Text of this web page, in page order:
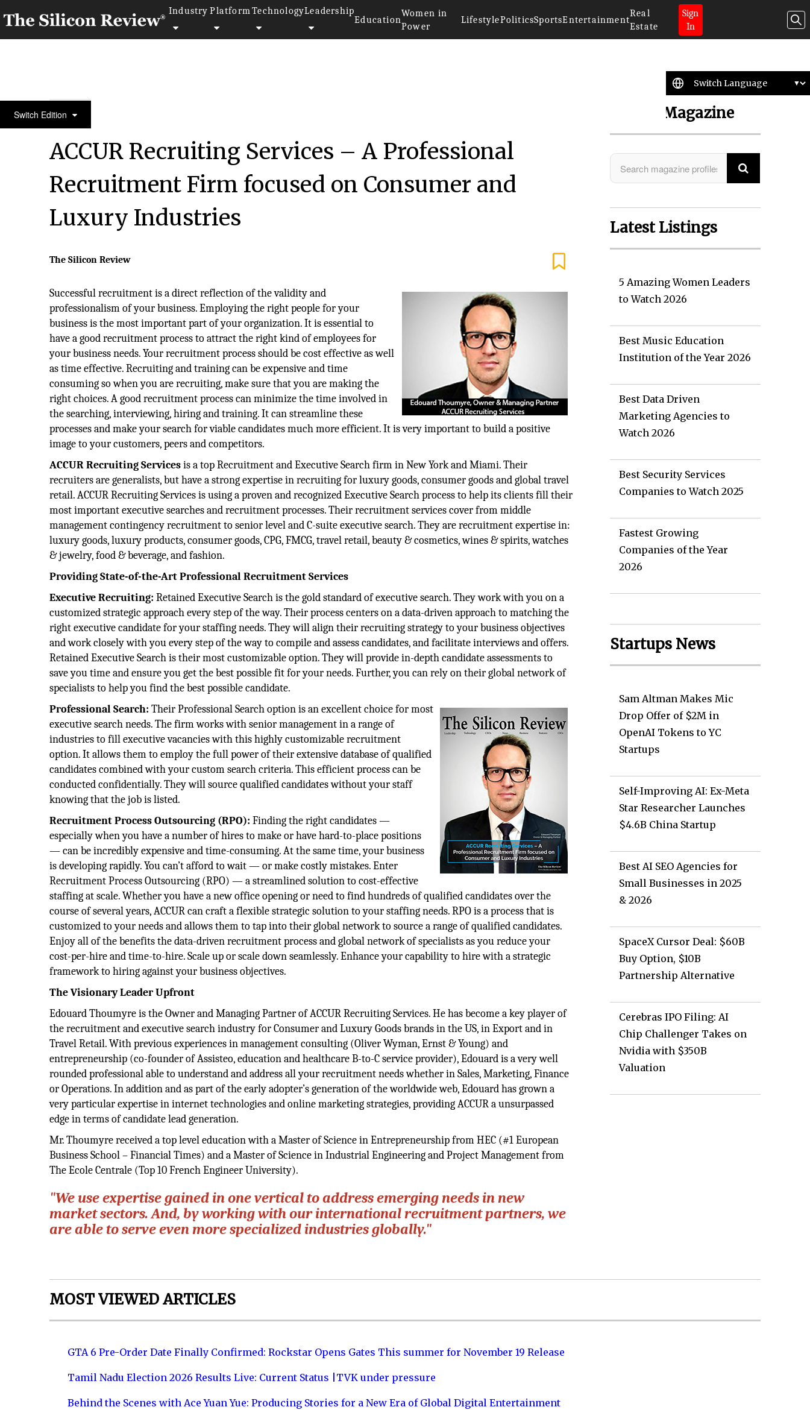
Industry Platform TechnologyLeadership
Education
Women in
Power
LifestylePoliticsSportsEntertainment
Real
Estate
Sign
In
Switch EditionApril Special Edition 2020
ACCUR Recruiting Services – A Professional
Recruitment Firm focused on Consumer and
Luxury Industries
The Silicon Review
Successful recruitment is a direct reflection of the validity and
professionalism of your business. Employing the right people for your
business is the most important part of your organization. It is essential to
have a good recruitment process to attract the right kind of employees for
your business needs. Your recruitment process should be cost effective as well
as time effective. Recruiting and training can be expensive and time
consuming so when you are recruiting, make sure that you are making the
right choices. A good recruitment process can minimize the time involved in
the searching, interviewing, hiring and training. It can streamline these
processes and make your search for viable candidates much more efficient. It is very important to build a positive
image to your customers, peers and competitors.
ACCUR Recruiting Servicesis a top Recruitment and Executive Search firm in New York and Miami. Their
recruiters are generalists, but have a strong expertise in recruiting for luxury goods, consumer goods and global travel
retail. ACCUR Recruiting Services is using a proven and recognized Executive Search process to help its clients fill their
most important executive searches and recruitment processes. Their recruitment services cover from middle
management contingency recruitment to senior level and C-suite executive search. They are recruitment expertise in:
luxury goods, luxury products, consumer goods, CPG, FMCG, travel retail, beauty & cosmetics, wines & spirits, watches
& jewelry, food & beverage, and fashion.
Providing State-of-the-Art Professional Recruitment Services
Executive Recruiting: Retained Executive Search is the gold standard of executive search. They work with you on a
customized strategic approach every step of the way. Their process centers on a data-driven approach to matching the
right executive candidate for your staffing needs. They will align their recruiting strategy to your business objectives
and work closely with you every step of the way to compile and assess candidates, and facilitate interviews and offers.
Retained Executive Search is their most customizable option. They will provide in-depth candidate assessments to
save you time and ensure you get the best possible fit for your needs. Further, you can rely on their global network of
specialists to help you find the best possible candidate.
Professional Search: Their Professional Search option is an excellent choice for most
executive search needs. The firm works with senior management in a range of
industries to fill executive vacancies with this highly customizable recruitment
option. It allows them to employ the full power of their extensive database of qualified
candidates combined with your custom search criteria. This efficient process can be
conducted confidentially. They will source qualified candidates without your staff
knowing that the job is listed.
Recruitment Process Outsourcing (RPO): Finding the right candidates —
especially when you have a number of hires to make or have hard-to-place positions
— can be incredibly expensive and time-consuming. At the same time, your business
is developing rapidly. You can’t afford to wait — or make costly mistakes. Enter
Recruitment Process Outsourcing (RPO) — a streamlined solution to cost-effective
staffing at scale. Whether you have a new office opening or need to find hundreds of qualified candidates over the
course of several years, ACCUR can craft a flexible strategic solution to your staffing needs. RPO is a process that is
customized to your needs and allows them to tap into their global network to source a range of qualified candidates.
Enjoy all of the benefits the data-driven recruitment process and global network of specialists as you reduce your
cost-per-hire and time-to-hire. Scale up or scale down seamlessly. Enhance your capability to hire with a strategic
framework to hiring against your business objectives.
The Visionary Leader Upfront
Edouard Thoumyre is the Owner and Managing Partner of ACCUR Recruiting Services. He has become a key player of
the recruitment and executive search industry for Consumer and Luxury Goods brands in the US, in Export and in
Travel Retail. With previous experiences in management consulting (Oliver Wyman, Ernst & Young) and
entrepreneurship (co-founder of Assisteo, education and healthcare B-to-C service provider), Edouard is a very well
rounded professional able to understand and address all your recruitment needs whether in Sales, Marketing, Finance
or Operations. In addition and as part of the early adopter’s generation of the worldwide web, Edouard has grown a
very particular expertise in internet technologies and online marketing strategies, providing ACCUR a unsurpassed
edge in terms of candidate lead generation.
Mr. Thoumyre received a top level education with a Master of Science in Entrepreneurship from HEC (#1 European
Business School – Financial Times) and a Master of Science in Industrial Engineering and Project Management from
The Ecole Centrale (Top 10 French Engineer University).
"We use expertise gained in one vertical to address emerging needs in new
market sectors. And, by working with our international recruitment partners, we
are able to serve even more specialized industries globally."
Search Magazine
Latest Listings
5 Amazing Women Leaders
to Watch 2026
Best Music Education
Institution of the Year 2026
Best Data Driven
Marketing Agencies to
Watch 2026
Best Security Services
Companies to Watch 2025
Fastest Growing
Companies of the Year
2026
Startups News
Sam Altman Makes Mic
Drop Offer of $2M in
OpenAI Tokens to YC
Startups
Self-Improving AI: Ex-Meta
Star Researcher Launches
$4.6B China Startup
Best AI SEO Agencies for
Small Businesses in 2025
& 2026
SpaceX Cursor Deal: $60B
Buy Option, $10B
Partnership Alternative
Cerebras IPO Filing: AI
Chip Challenger Takes on
Nvidia with $350B
Valuation
MOST VIEWED ARTICLES
GTA 6 Pre-Order Date Finally Confirmed: Rockstar Opens Gates This summer for November 19 Release
Tamil Nadu Election 2026 Results Live: Current Status |TVK under pressure
Behind the Scenes with Ace Yuan Yue: Producing Stories for a New Era of Global Digital Entertainment